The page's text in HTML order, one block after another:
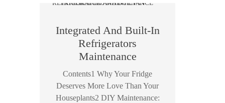
Integrated And Built-In
Refrigerators
Maintenance
Contents1 Why Your Fridge
Deserves More Love Than Your
Houseplants2 DIY Maintenance: